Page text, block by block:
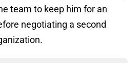
team to keep him for an
negotiating a second